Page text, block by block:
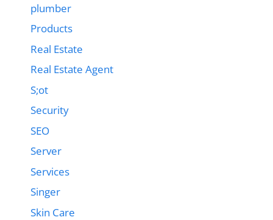
plumber
Products
Real Estate
Real Estate Agent
S;ot
Security
SEO
Server
Services
Singer
Skin Care